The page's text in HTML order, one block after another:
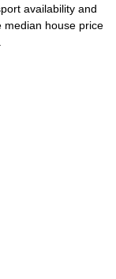
availability and
median house price